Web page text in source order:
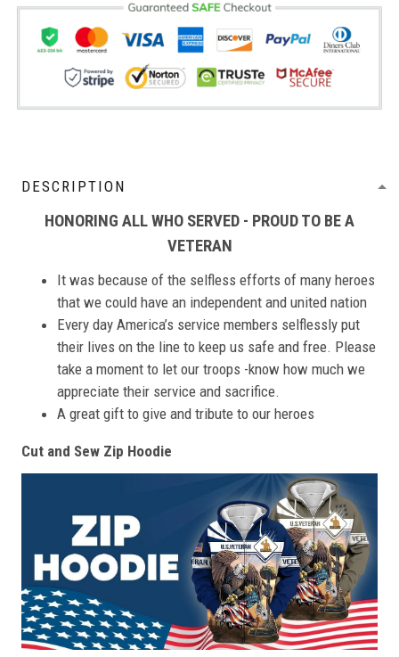
DESCRIPTION
HONORING ALL WHO SERVED - PROUD TO BE A
VETERAN
It was because of the selfless efforts of many heroes
that we could have an independent and united nation
Every day America’s service members selflessly put
their lives on the line to keep us safe and free. Please
take a moment to let our troops -know how much we
appreciate their service and sacrifice.
A great gift to give and tribute to our heroes
Cut and Sew Zip Hoodie